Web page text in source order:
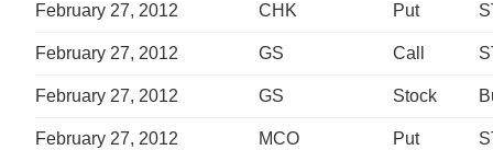
February 27, 2012 CHK Put
February 27, 2012 GS Call
February 27, 2012 GS Stock
February 27, 2012 MCO Put